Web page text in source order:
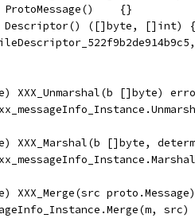
{}
Descriptor() ([]byte, []int) {
XXX_Unmarshal(b []byte)
XXX_Marshal(b []byte,
XXX_Merge(src
src)